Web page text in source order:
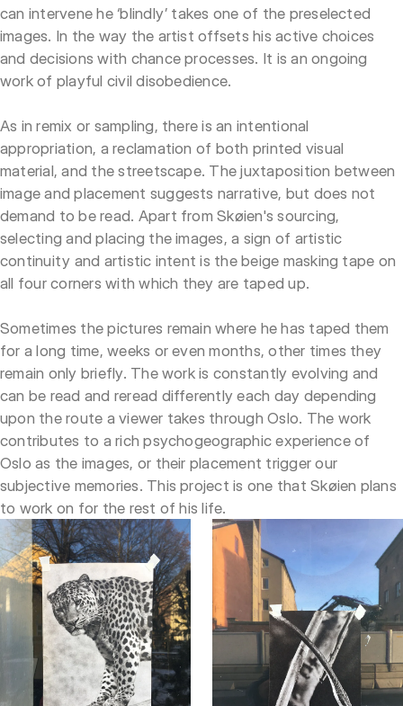
can intervene he ‘blindly’ takes one of the preselected
images. In the way the artist offsets his active choices
and decisions with chance processes. It is an ongoing
work of playful civil disobedience.
As in remix or sampling, there is an intentional
appropriation, a reclamation of both printed visual
material, and the streetscape. The juxtaposition between
image and placement suggests narrative, but does not
demand to be read. Apart from Skøien's sourcing,
selecting and placing the images, a sign of artistic
continuity and artistic intent is the beige masking tape on
all four corners with which they are taped up.
Sometimes the pictures remain where he has taped them
for a long time, weeks or even months, other times they
remain only briefly. The work is constantly evolving and
can be read and reread differently each day depending
upon the route a viewer takes through Oslo. The work
contributes to a rich psychogeographic experience of
Oslo as the images, or their placement trigger our
subjective memories. This project is one that Skøien plans
to work on for the rest of his life.